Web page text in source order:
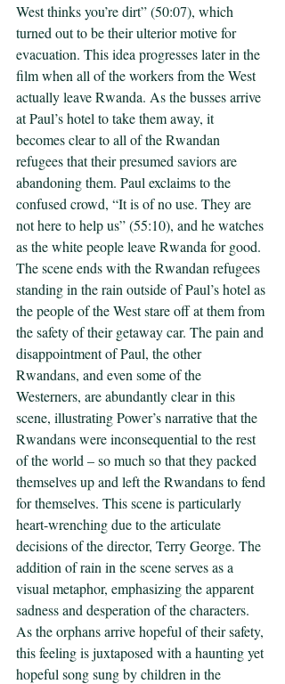
West thinks you’re dirt” (50:07), which
turned out to be their ulterior motive for
evacuation. This idea progresses later in the
film when all of the workers from the West
actually leave Rwanda. As the busses arrive
at Paul’s hotel to take them away, it
becomes clear to all of the Rwandan
refugees that their presumed saviors are
abandoning them. Paul exclaims to the
confused crowd, “It is of no use. They are
not here to help us” (55:10), and he watches
as the white people leave Rwanda for good.
The scene ends with the Rwandan refugees
standing in the rain outside of Paul’s hotel as
the people of the West stare off at them from
the safety of their getaway car. The pain and
disappointment of Paul, the other
Rwandans, and even some of the
Westerners, are abundantly clear in this
scene, illustrating Power’s narrative that the
Rwandans were inconsequential to the rest
of the world – so much so that they packed
themselves up and left the Rwandans to fend
for themselves. This scene is particularly
heart-wrenching due to the articulate
decisions of the director, Terry George. The
addition of rain in the scene serves as a
visual metaphor, emphasizing the apparent
sadness and desperation of the characters.
As the orphans arrive hopeful of their safety,
this feeling is juxtaposed with a haunting yet
hopeful song sung by children in the